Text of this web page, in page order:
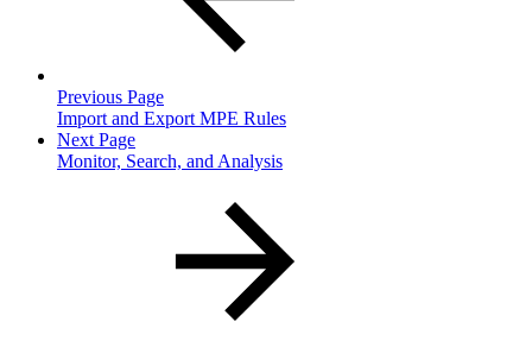
Previous Page
Import and Export MPE Rules
Next Page
Monitor, Search, and Analysis